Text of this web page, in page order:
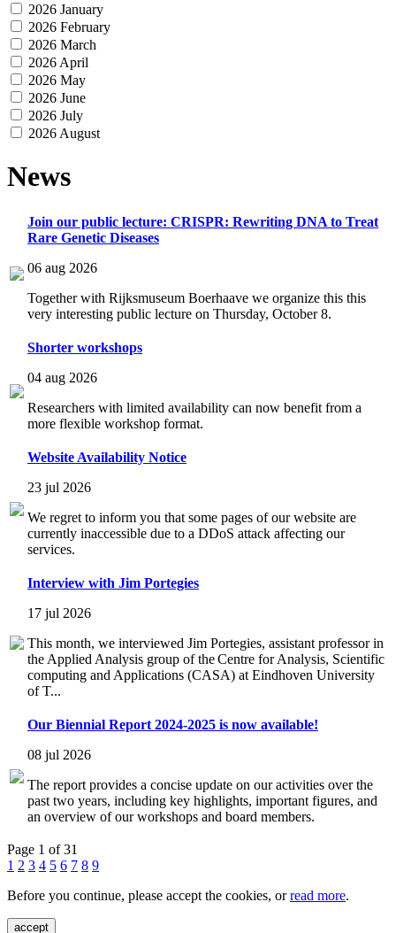
2026 January
2026 February
2026 March
2026 April
2026 May
2026 June
2026 July
2026 August
News
Join our public lecture: CRISPR: Rewriting DNA to Treat
Rare Genetic Diseases
06 aug 2026
Together with Rijksmuseum Boerhaave we organize this this
very interesting public lecture on Thursday, October 8.
Shorter workshops
04 aug 2026
Researchers with limited availability can now benefit from a
more flexible workshop format.
Website Availability Notice
23 jul 2026
We regret to inform you that some pages of our website are
currently inaccessible due to a DDoS attack affecting our
services.
Interview with Jim Portegies
17 jul 2026
This month, we interviewed Jim Portegies, assistant professor in
the Applied Analysis group of the Centre for Analysis, Scientific
computing and Applications (CASA) at Eindhoven University
of T...
Our Biennial Report 2024-2025 is now available!
08 jul 2026
The report provides a concise update on our activities over the
past two years, including key highlights, important figures, and
an overview of our workshops and board members.
Page 1 of 31
1 2 3 4 5 6 7 8 9
Before you continue, please accept the cookies, orread more.
accept